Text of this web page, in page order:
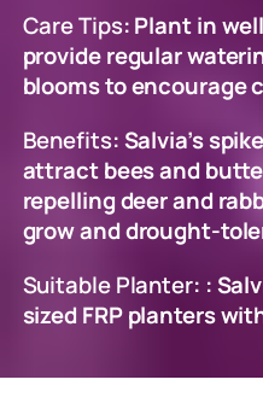
Care Tips: Plant in
provide regular
blooms to encourage
Benefits: Salvia’s
attract bees and
repelling deer and
grow and drought-
Suitable Planter: :
sized FRP planters